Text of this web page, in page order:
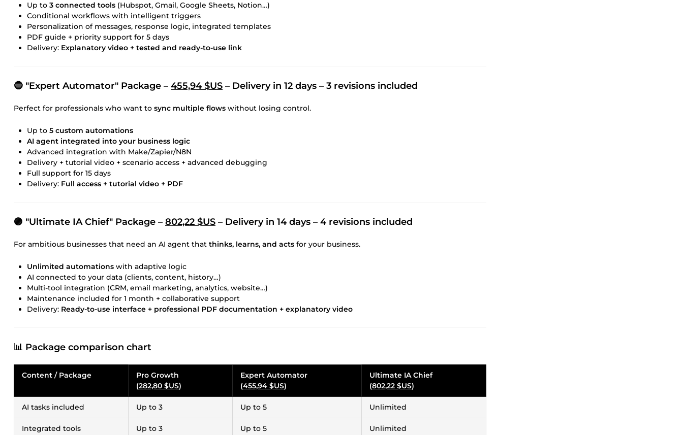
Up to 3 connected tools (Hubspot, Gmail, Google Sheets, Notion…)
Conditional workflows with intelligent triggers
Personalization of messages, response logic, integrated templates
PDF guide + priority support for 5 days
Delivery: Explanatory video + tested and ready-to-use link
🔵 "Expert Automator" Package – 455,94 $US – Delivery in 12 days – 3 revisions included
Perfect for professionals who want to sync multiple flows without losing control.
Up to 5 custom automations
AI agent integrated into your business logic
Advanced integration with Make/Zapier/N8N
Delivery + tutorial video + scenario access + advanced debugging
Full support for 15 days
Delivery: Full access + tutorial video + PDF
🟣 "Ultimate IA Chief" Package – 802,22 $US – Delivery in 14 days – 4 revisions included
For ambitious businesses that need an AI agent that thinks, learns, and acts for your business.
Unlimited automations with adaptive logic
AI connected to your data (clients, content, history…)
Multi-tool integration (CRM, email marketing, analytics, website…)
Maintenance included for 1 month + collaborative support
Delivery: Ready-to-use interface + professional PDF documentation + explanatory video
📊 Package comparison chart
Content / Package
Pro Growth
(282,80 $US)
Expert Automator
(455,94 $US)
Ultimate IA Chief
(802,22 $US)
AI tasks included Up to 3 Up to 5 Unlimited
Integrated tools Up to 3 Up to 5 Unlimited